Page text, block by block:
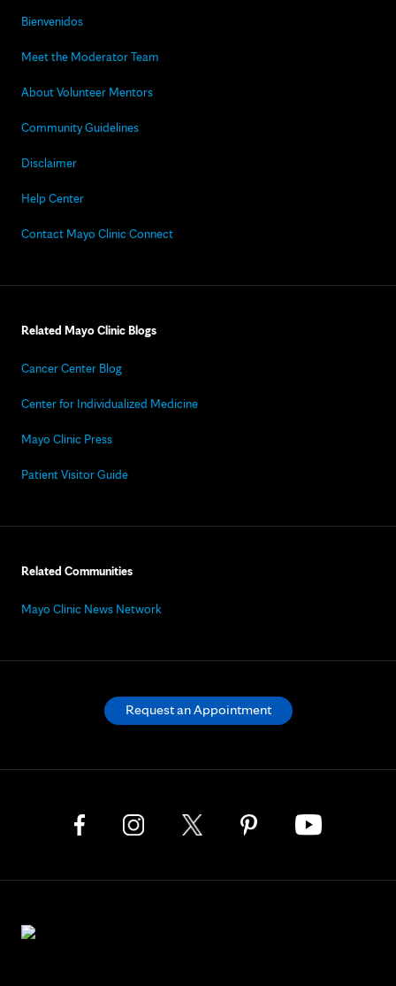
Bienvenidos
Meet the Moderator Team
About Volunteer Mentors
Community Guidelines
Disclaimer
Help Center
Contact Mayo Clinic Connect
Related Mayo Clinic Blogs
Cancer Center Blog
Center for Individualized Medicine
Mayo Clinic Press
Patient Visitor Guide
Related Communities
Mayo Clinic News Network
Request an Appointment